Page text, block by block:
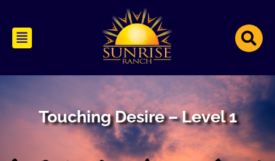
Touching Desire – Level 1